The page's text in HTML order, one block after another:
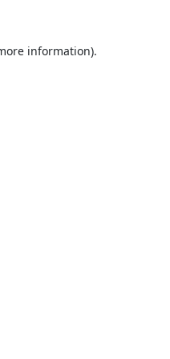
information).